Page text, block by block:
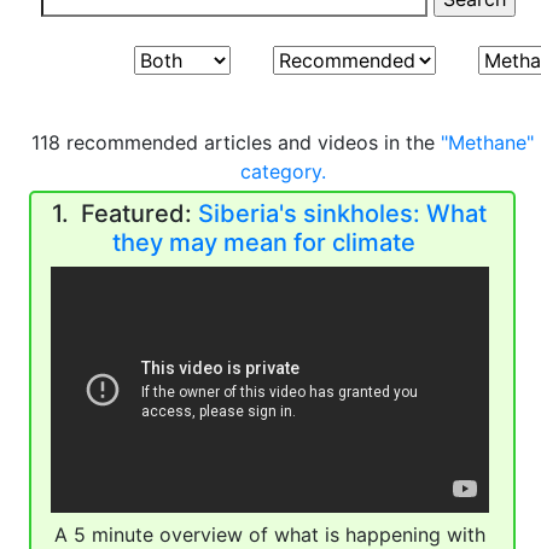
118 recommended articles and videos in the "Methane"
category.
1. Featured: Siberia's sinkholes: What
they may mean for climate
A 5 minute overview of what is happening with